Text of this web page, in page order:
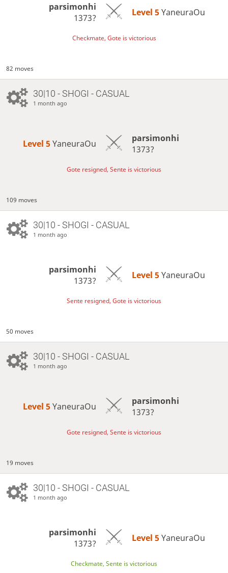
parsimonhi
1373?
Level 5 YaneuraOu
Checkmate, Gote is victorious
82 moves
30|10 - SHOGI - CASUAL
1 month ago
Level 5 YaneuraOu
parsimonhi
1373?
Gote resigned, Sente is victorious
109 moves
30|10 - SHOGI - CASUAL
1 month ago
parsimonhi
1373?
Level 5 YaneuraOu
Sente resigned, Gote is victorious
50 moves
30|10 - SHOGI - CASUAL
1 month ago
Level 5 YaneuraOu
parsimonhi
1373?
Gote resigned, Sente is victorious
19 moves
30|10 - SHOGI - CASUAL
1 month ago
parsimonhi
1373?
Level 5 YaneuraOu
Checkmate, Sente is victorious